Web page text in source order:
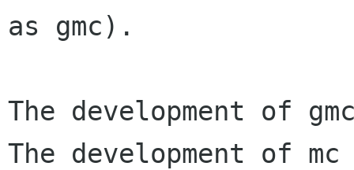
as gmc).
The development of
The development of